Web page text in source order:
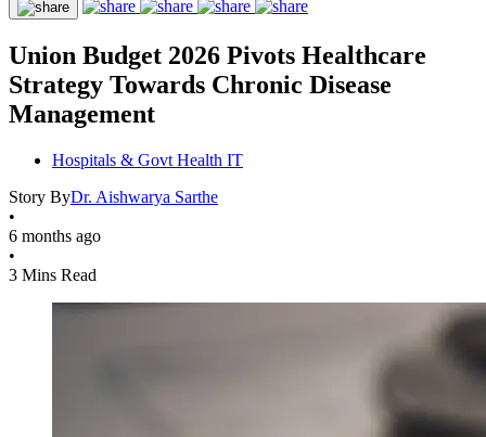
Union Budget 2026 Pivots Healthcare
Strategy Towards Chronic Disease
Management
Hospitals & Govt Health IT
Story ByDr. Aishwarya Sarthe
•
6 months ago
•
3 Mins Read